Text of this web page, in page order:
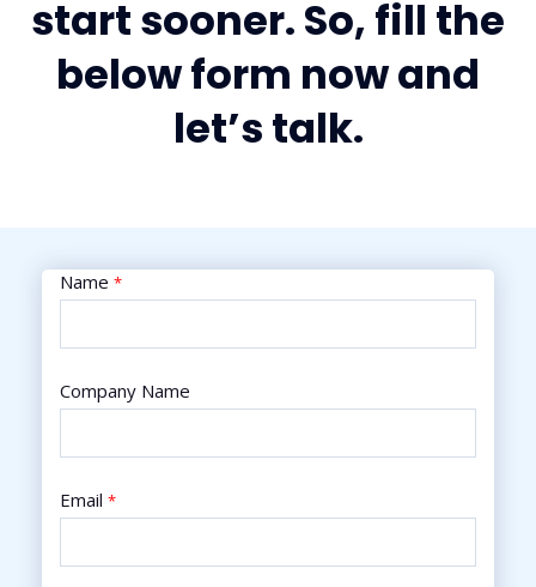
start sooner. So, fill the
below form now and
let’s talk.
Name *
Company Name
Email *